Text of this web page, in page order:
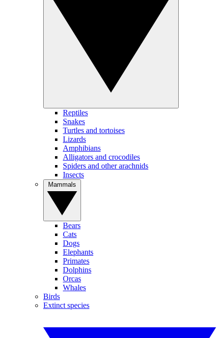
Reptiles
Snakes
Turtles and tortoises
Lizards
Amphibians
Alligators and crocodiles
Spiders and other arachnids
Insects
Bears
Cats
Dogs
Elephants
Primates
Dolphins
Orcas
Whales
Birds
Extinct species